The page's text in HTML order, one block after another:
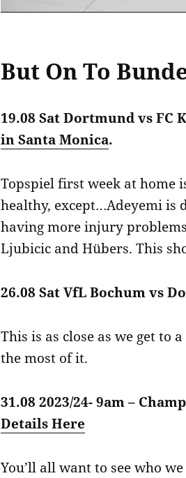
But On To
19.08 Sat Dortmund vs FC
in Santa Monica.
Topspiel first week at home
healthy, except…Adeyemi is
having more injury
Ljubicic and Hübers. This
26.08 Sat VfL Bochum vs
This is as close as we get to
the most of it.
31.08 2023/24- 9am –
Details Here
You’ll all want to see who